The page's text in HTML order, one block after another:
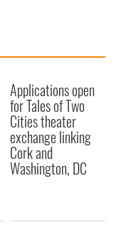
Applications open
for Tales of Two
Cities theater
exchange linking
Cork and
Washington, DC